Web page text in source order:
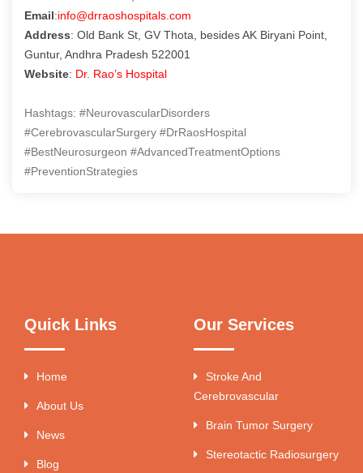
Email:info@drraoshospitals.com
Address: Old Bank St, GV Thota, besides AK Biryani Point,
Guntur, Andhra Pradesh 522001
Website: Dr. Rao’s Hospital
Hashtags: #NeurovascularDisorders
#CerebrovascularSurgery #DrRaosHospital
#BestNeurosurgeon #AdvancedTreatmentOptions
#PreventionStrategies
Quick Links
Home
About Us
News
Blog
Our Services
Stroke And
Cerebrovascular
Brain Tumor Surgery
Stereotactic Radiosurgery